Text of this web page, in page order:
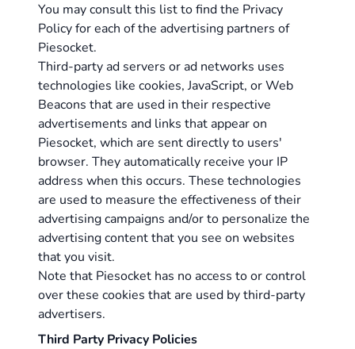
You may consult this list to find the Privacy
Policy for each of the advertising partners of
Piesocket.
Third-party ad servers or ad networks uses
technologies like cookies, JavaScript, or Web
Beacons that are used in their respective
advertisements and links that appear on
Piesocket, which are sent directly to users'
browser. They automatically receive your IP
address when this occurs. These technologies
are used to measure the effectiveness of their
advertising campaigns and/or to personalize the
advertising content that you see on websites
that you visit.
Note that Piesocket has no access to or control
over these cookies that are used by third-party
advertisers.
Third Party Privacy Policies